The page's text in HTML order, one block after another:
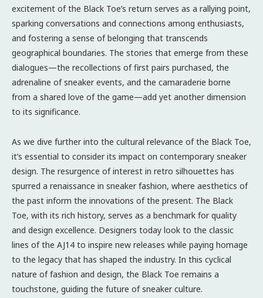
excitement of the Black Toe’s return serves as a rallying point,
sparking conversations and connections among enthusiasts,
and fostering a sense of belonging that transcends
geographical boundaries. The stories that emerge from these
dialogues—the recollections of first pairs purchased, the
adrenaline of sneaker events, and the camaraderie borne
from a shared love of the game—add yet another dimension
to its significance.
As we dive further into the cultural relevance of the Black Toe,
it’s essential to consider its impact on contemporary sneaker
design. The resurgence of interest in retro silhouettes has
spurred a renaissance in sneaker fashion, where aesthetics of
the past inform the innovations of the present. The Black
Toe, with its rich history, serves as a benchmark for quality
and design excellence. Designers today look to the classic
lines of the AJ14 to inspire new releases while paying homage
to the legacy that has shaped the industry. In this cyclical
nature of fashion and design, the Black Toe remains a
touchstone, guiding the future of sneaker culture.